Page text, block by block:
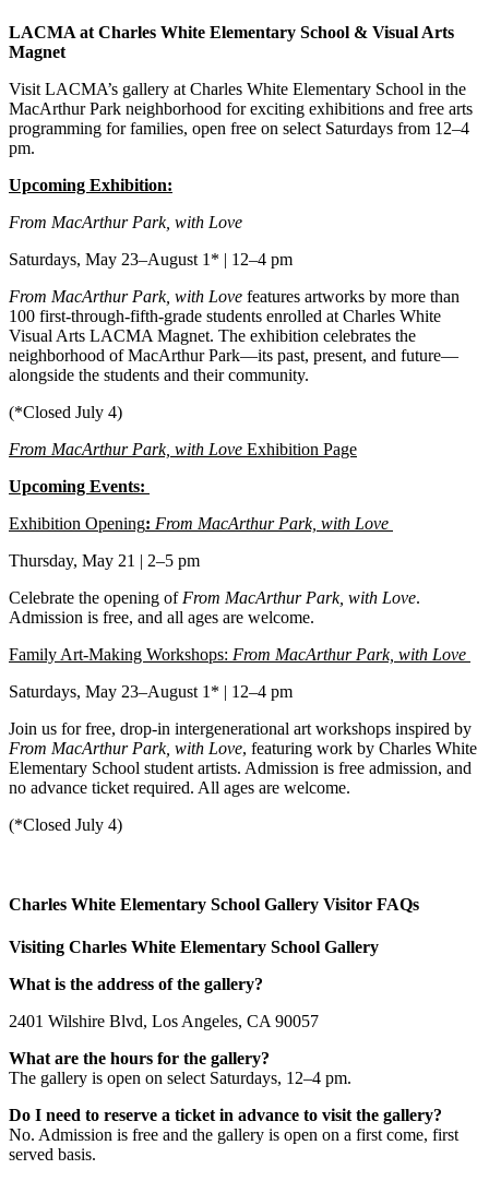
LACMA at Charles White Elementary School & Visual Arts
Magnet
Visit LACMA’s gallery at Charles White Elementary School in the
MacArthur Park neighborhood for exciting exhibitions and free arts
programming for families, open free on select Saturdays from 12–4
pm.
Upcoming Exhibition:
From MacArthur Park, with Love
Saturdays, May 23–August 1* | 12–4 pm
From MacArthur Park, with Love features artworks by more than
100 first-through-fifth-grade students enrolled at Charles White
Visual Arts LACMA Magnet. The exhibition celebrates the
neighborhood of MacArthur Park—its past, present, and future—
alongside the students and their community.
(*Closed July 4)
From MacArthur Park, with Love Exhibition Page
Upcoming Events:
Exhibition Opening: From MacArthur Park, with Love
Thursday, May 21 | 2–5 pm
Celebrate the opening of From MacArthur Park, with Love.
Admission is free, and all ages are welcome.
Family Art-Making Workshops: From MacArthur Park, with Love
Saturdays, May 23–August 1* | 12–4 pm
Join us for free, drop-in intergenerational art workshops inspired by
From MacArthur Park, with Love, featuring work by Charles White
Elementary School student artists. Admission is free admission, and
no advance ticket required. All ages are welcome.
(*Closed July 4)
Charles White Elementary School Gallery Visitor FAQs
Visiting Charles White Elementary School Gallery
What is the address of the gallery?
2401 Wilshire Blvd, Los Angeles, CA 90057
What are the hours for the gallery?
The gallery is open on select Saturdays, 12–4 pm.
Do I need to reserve a ticket in advance to visit the gallery?
No. Admission is free and the gallery is open on a first come, first
served basis.